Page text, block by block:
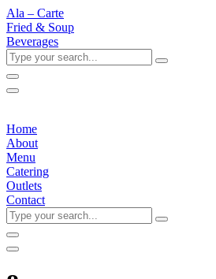
Ala – Carte
Fried & Soup
Beverages
Type
your
search...
Home
About
Menu
Catering
Outlets
Contact
Type
your
search...